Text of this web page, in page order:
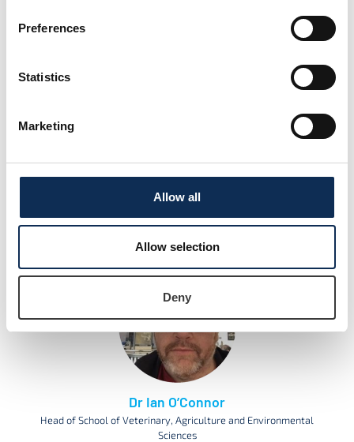
Preferences
Statistics
Marketing
Allow all
Allow selection
Deny
Dr Róisín Nash
Lecturer and Researcher in Aquatic Ecology
Dr Ian O’Connor
Head of School of Veterinary, Agriculture and Environmental
Sciences